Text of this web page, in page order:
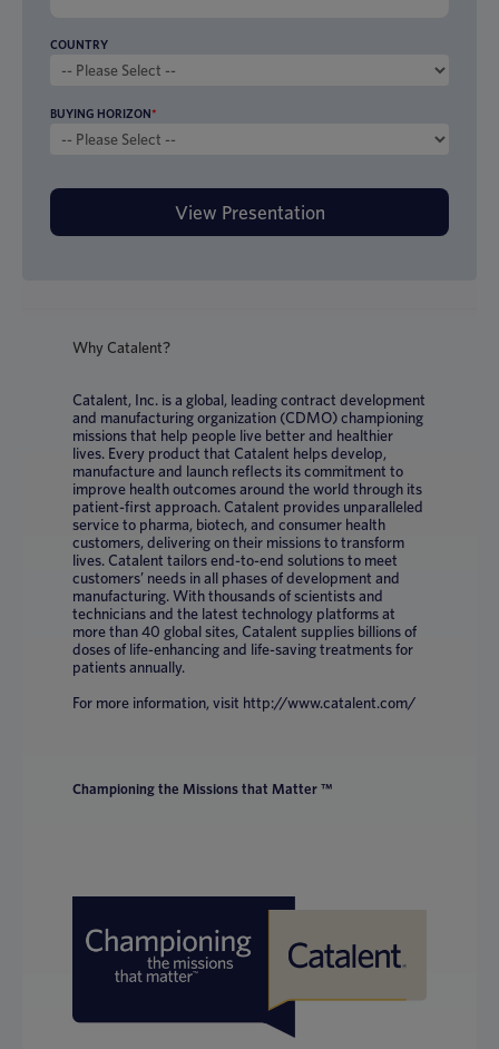
COUNTRY
BUYING HORIZON*
Why Catalent?
Catalent, Inc. is a global, leading contract development
and manufacturing organization (CDMO) championing
missions that help people live better and healthier
lives. Every product that Catalent helps develop,
manufacture and launch reflects its commitment to
improve health outcomes around the world through its
patient-first approach. Catalent provides unparalleled
service to pharma, biotech, and consumer health
customers, delivering on their missions to transform
lives. Catalent tailors end-to-end solutions to meet
customers’ needs in all phases of development and
manufacturing. With thousands of scientists and
technicians and the latest technology platforms at
more than 40 global sites, Catalent supplies billions of
doses of life-enhancing and life-saving treatments for
patients annually.
For more information, visit http://www.catalent.com/
Championing the Missions that Matter ™